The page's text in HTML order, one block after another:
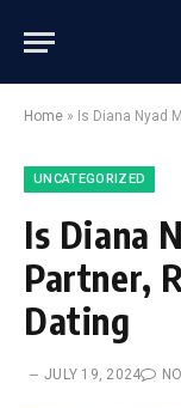
Home » Is Diana Nyad
UNCATEGORIZED
Is Diana
Partner,
Dating
JULY 19, 2024